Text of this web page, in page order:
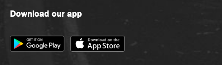
Download our app